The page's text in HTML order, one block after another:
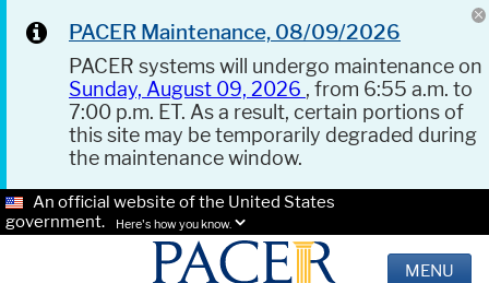
PACER Maintenance, 08/09/2026
PACER systems will undergo maintenance on
Sunday, August 09, 2026 , from 6:55 a.m. to
7:00 p.m. ET. As a result, certain portions of
this site may be temporarily degraded during
the maintenance window.
An official website of the United States
government.
Here's how you know.
MENU